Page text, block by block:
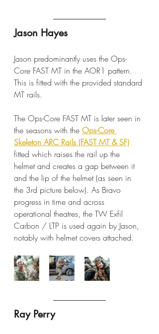
Jason Hayes
Jason predominantly uses the Ops-
Core FAST MT in the AOR1 pattern.
This is fitted with the provided standard
MT rails.
The Ops-Core FAST MT is later seen in
the seasons with the Ops-Core
Skeleton ARC Rails (FAST MT & SF)
fitted which raises the rail up the
helmet and creates a gap between it
and the lip of the helmet (as seen in
the 3rd picture below). As Bravo
progress in time and across
operational theatres, the TW Exfil
Carbon / LTP is used again by Jason,
notably with helmet covers attached.
Ray Perry